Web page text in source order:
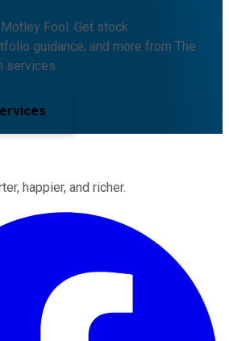
Fool. Get stock
guidance, and more from The
services.
happier, and richer.